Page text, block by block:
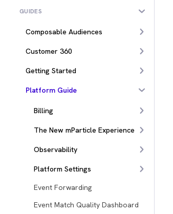
GUIDES
Composable Audiences
Customer 360
Getting Started
Platform Guide
Billing
The New mParticle Experience
Observability
Platform Settings
Event Forwarding
Event Match Quality Dashboard